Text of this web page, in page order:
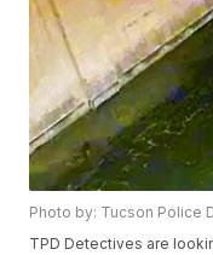
Photo by: Tucson Police
TPD Detectives are